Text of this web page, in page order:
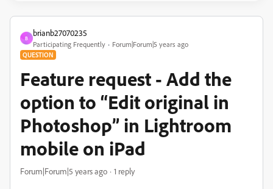
B
brianb27070235
Participating Frequently Forum|Forum|5 years ago
QUESTION
Feature request - Add the
option to “Edit original in
Photoshop” in Lightroom
mobile on iPad
Forum|Forum|5 years ago 1 reply